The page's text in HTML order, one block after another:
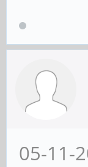
05-11-